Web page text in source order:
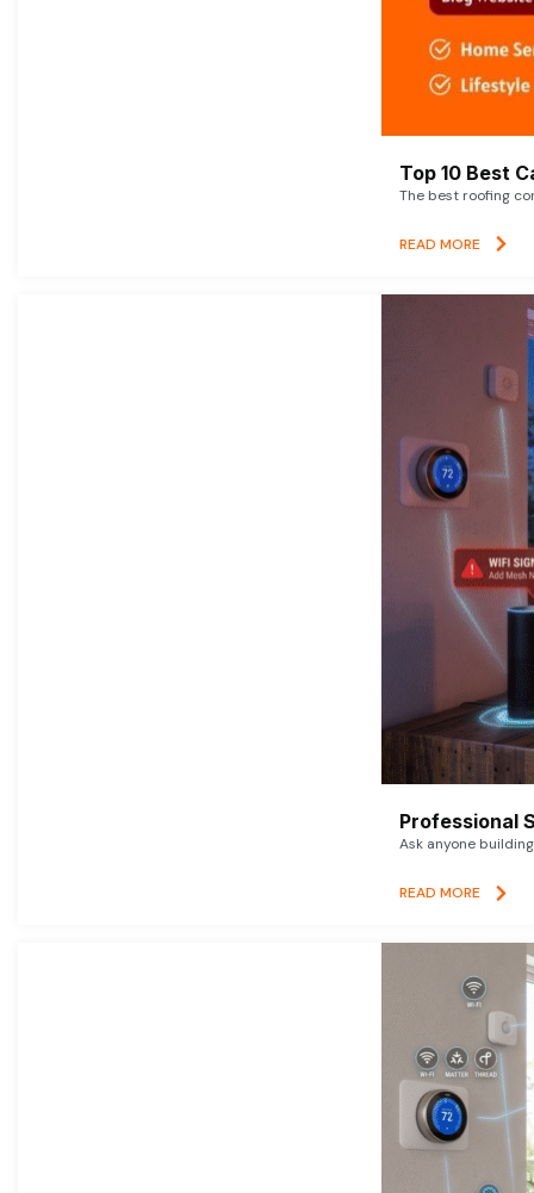
Top 10 Best
The best roofing
READ MORE
Professional
Ask anyone
READ MORE